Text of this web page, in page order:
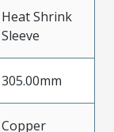
Heat Shrink
Sleeve
305.00mm
Copper